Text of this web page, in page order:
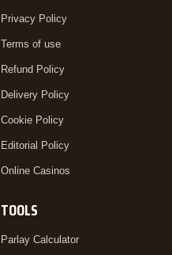
Privacy Policy
Terms of use
Refund Policy
Delivery Policy
Cookie Policy
Editorial Policy
Online Casinos
TOOLS
Parlay Calculator